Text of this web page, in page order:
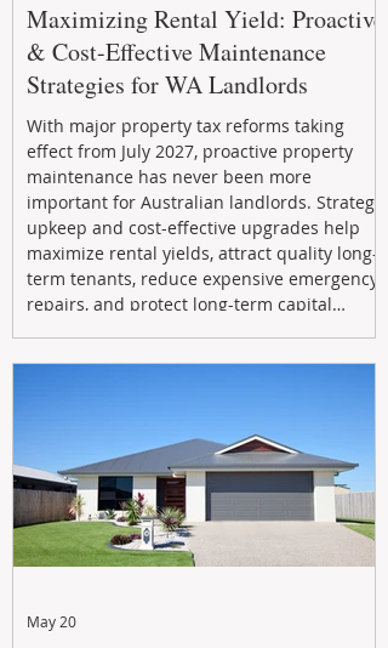
Maximizing Rental Yield: Proactive
& Cost-Effective Maintenance
Strategies for WA Landlords
With major property tax reforms taking
effect from July 2027, proactive property
maintenance has never been more
important for Australian landlords. Strategic
upkeep and cost-effective upgrades help
maximize rental yields, attract quality long-
term tenants, reduce expensive emergency
repairs, and protect long-term capital
May 20